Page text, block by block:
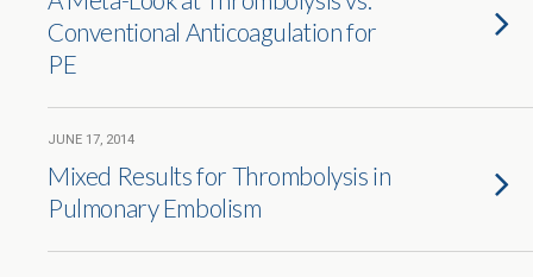
Conventional Anticoagulation for
PE
JUNE 17, 2014
Mixed Results for Thrombolysis in
Pulmonary Embolism